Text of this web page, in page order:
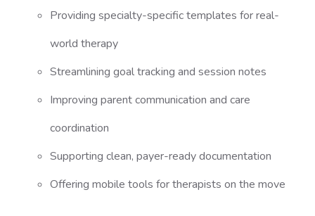
Providing specialty-specific templates for real-
world therapy
Streamlining goal tracking and session notes
Improving parent communication and care
coordination
Supporting clean, payer-ready documentation
Offering mobile tools for therapists on the move